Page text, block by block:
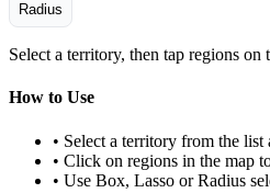
Radius
Select a territory, then tap regions on
How to Use
• Select a territory from the list
• Click on regions in the map
• Use Box, Lasso or Radius